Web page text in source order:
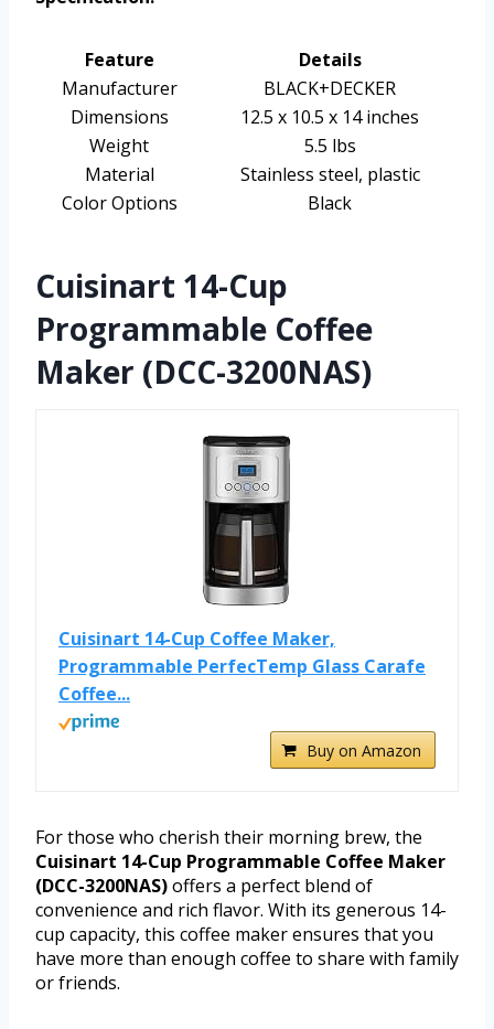
Feature
Details
Manufacturer
BLACK+DECKER
Dimensions
12.5 x 10.5 x 14 inches
Weight
5.5 lbs
Material
Stainless steel, plastic
Color Options
Black
Cuisinart 14-Cup
Programmable Coffee
Maker (DCC-3200NAS)
Cuisinart 14-Cup Coffee Maker,
Programmable PerfecTemp Glass Carafe
Coffee...
Buy on Amazon
For those who cherish their morning brew, the
Cuisinart 14-Cup Programmable Coffee Maker
(DCC-3200NAS)offers a perfect blend of
convenience and rich flavor. With its generous 14-
cup capacity, this coffee maker ensures that you
have more than enough coffee to share with family
or friends.